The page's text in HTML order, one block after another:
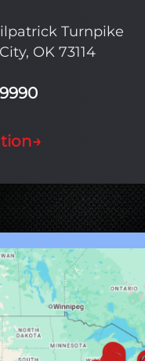
Turnpike
OK 73114
→